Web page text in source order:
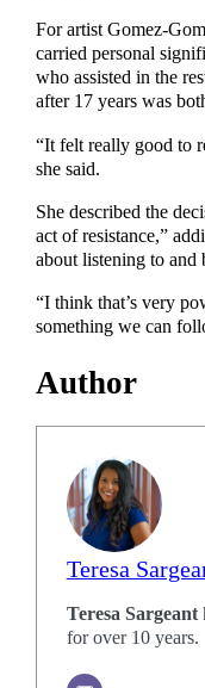
For artist Gomez-
carried personal
who assisted in the
after 17 years was
“It felt really good to
she said.
She described the
act of resistance,”
about listening to and
“I think that’s very
something we can
Author
Teresa
Teresa Sargeant
for over 10 years.